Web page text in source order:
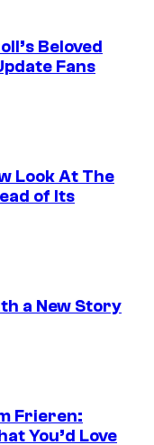
Beloved
Fans
Look At The
of Its
a New Story
Frieren:
You’d Love